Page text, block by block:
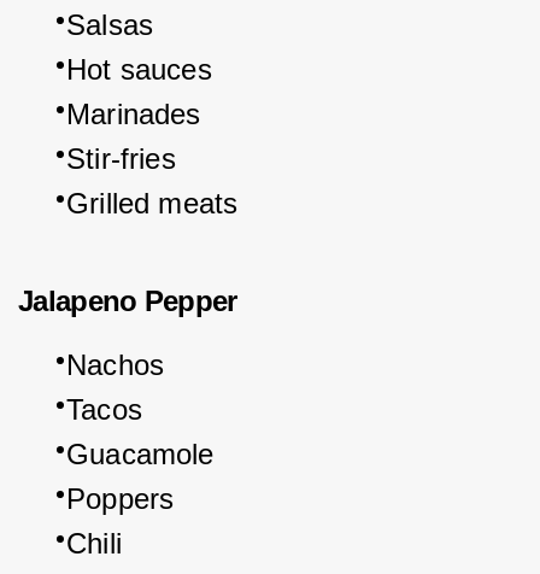
Salsas
Hot sauces
Marinades
Stir-fries
Grilled meats
Jalapeno Pepper
Nachos
Tacos
Guacamole
Poppers
Chili